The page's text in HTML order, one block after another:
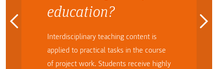
education?
Interdisciplinary teaching content is
applied to practical tasks in the course
of project work. Students receive highly